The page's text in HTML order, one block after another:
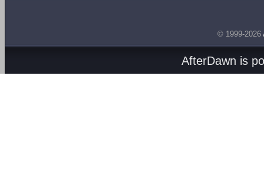
© 1999-2026
AfterDawn is